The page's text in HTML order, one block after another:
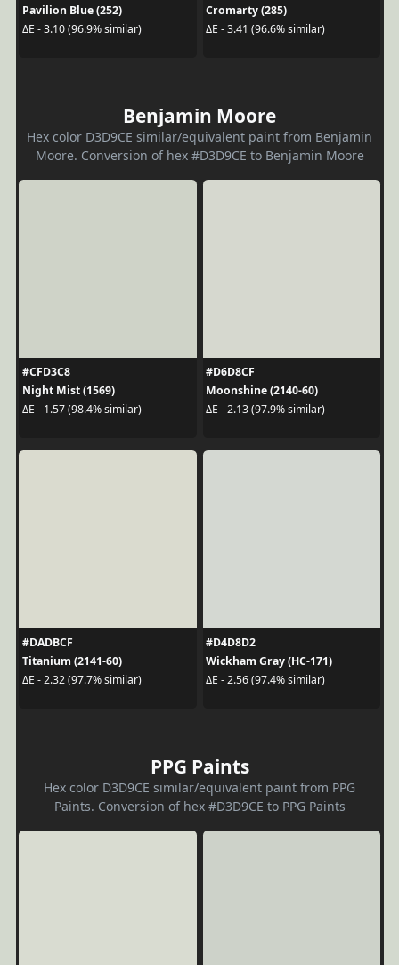
Pavilion Blue (252)
ΔE - 3.10 (96.9% similar)
Cromarty (285)
ΔE - 3.41 (96.6% similar)
Benjamin Moore
Hex color D3D9CE similar/equivalent paint from Benjamin
Moore. Conversion of hex #D3D9CE to Benjamin Moore
#CFD3C8
Night Mist (1569)
ΔE - 1.57 (98.4% similar)
#D6D8CF
Moonshine (2140-60)
ΔE - 2.13 (97.9% similar)
#DADBCF
Titanium (2141-60)
ΔE - 2.32 (97.7% similar)
#D4D8D2
Wickham Gray (HC-171)
ΔE - 2.56 (97.4% similar)
PPG Paints
Hex color D3D9CE similar/equivalent paint from PPG
Paints. Conversion of hex #D3D9CE to PPG Paints